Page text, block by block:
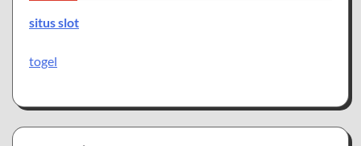
situs slot
togel